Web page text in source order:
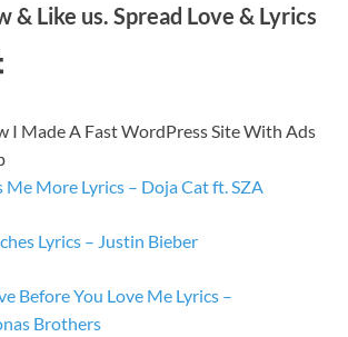
& Like us. Spread Love & Lyrics
I Made A Fast WordPress Site With Ads
Me More Lyrics – Doja Cat ft. SZA
Lyrics – Justin Bieber
Before You Love Me Lyrics –
Brothers